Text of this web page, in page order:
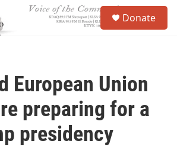
Donate
European Union
preparing for a
presidency